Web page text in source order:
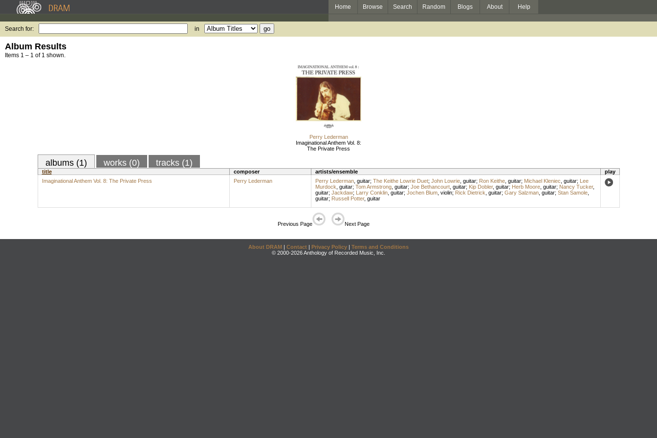
Home Browse Search Random Blogs About Help
Search for: in
Album Results
Items 1 – 1 of 1 shown.
Perry Lederman
Imaginational Anthem Vol. 8:
The Private Press
albums (1) works (0) tracks (1)
title composer artists/ensemble
play
Imaginational Anthem Vol. 8: The Private Press
Perry Lederman Perry Lederman, guitar; The Keithe Lowrie Duet; John Lowrie, guitar; Ron Keithe, guitar; Michael Kleniec guitar; Lee
Murdock guitar; Tom Armstrong, guitar; Joe Bethancourt, guitar; Kip Dobler, guitar; Herb Moore, guitar; Nancy Tucker,
guitar; Jackdaw; Larry Conklin, guitar; Jochen Blum, violin; Rick Dietrick guitar; Gary Salzman, guitar; Stan Samole,
guitar; Russell Potter, guitar
Previous Page Next Page
About DRAM | Contact | Privacy Policy | Terms and Conditions
© 2000-2026 Anthology of Recorded Music, Inc.